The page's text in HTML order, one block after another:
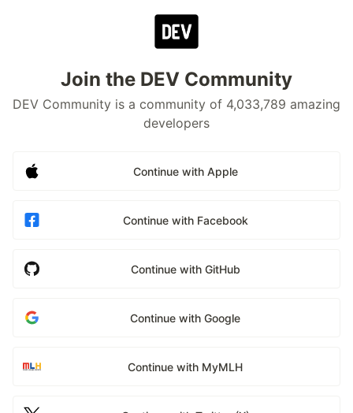
Join the DEV Community
DEV Community is a community of 4,033,789 amazing
developers
Continue with Apple
Continue with Facebook
Continue with GitHub
Continue with Google
Continue with MyMLH